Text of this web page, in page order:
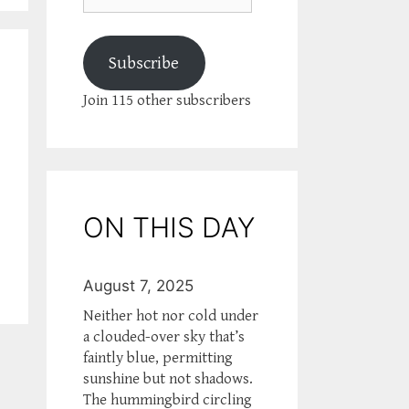
Subscribe
Join 115 other subscribers
ON THIS DAY
August 7, 2025
Neither hot nor cold under
a clouded-over sky that’s
faintly blue, permitting
sunshine but not shadows.
The hummingbird circling